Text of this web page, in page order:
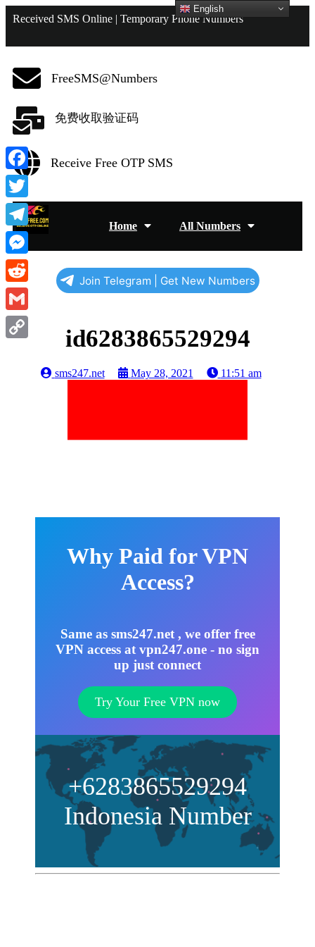
Received SMS Online | Temporary Phone Numbers
FreeSMS@Numbers
免费收取验证码
Receive Free OTP SMS
Home All Numbers
Join Telegram | Get New Numbers
id6283865529294
sms247.net May 28, 2021 11:51 am
Why Paid for VPN
Access?
Same as sms247.net , we offer free
VPN access at vpn247.one - no sign
up just connect
Try Your Free VPN now
+6283865529294
Indonesia Number
Facebook
Twitter
Telegram
Messenger
Reddit
Gmail
English